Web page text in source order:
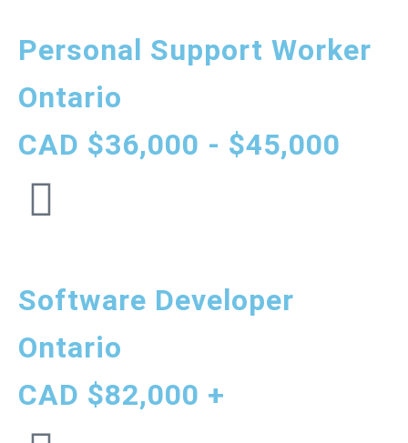
Personal Support Worker
Ontario
CAD $36,000 - $45,000
Software Developer
Ontario
CAD $82,000 +